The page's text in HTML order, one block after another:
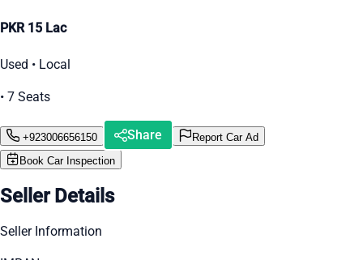
PKR 15 Lac
Used • Local
• 7 Seats
+923006656150 Share
Report Car Ad
Book Car Inspection
Seller Details
Seller Information